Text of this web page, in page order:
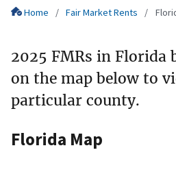
Home Fair Market Rents
2025 FMRs in Florida
on the map below to
particular county.
Florida Map